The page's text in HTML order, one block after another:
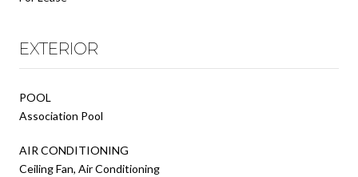
EXTERIOR
POOL
Association Pool
AIR CONDITIONING
Ceiling Fan, Air Conditioning